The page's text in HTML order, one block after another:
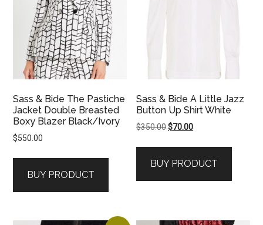
Sass & Bide The Pastiche
Jacket Double Breasted
Boxy Blazer Black/Ivory
$550.00
BUY PRODUCT
Sass & Bide A Little Jazz
Button Up Shirt White
$350.00Original
$350.00.
$70.00Current
$70.00.
BUY PRODUCT